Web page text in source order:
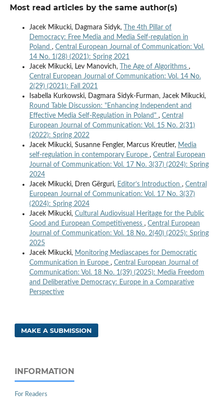
Most read articles by the same author(s)
Jacek Mikucki, Dagmara Sidyk,
The 4th Pillar of
Democracy: Free Media and Media Self-regulation in
Poland , Central European Journal of Communication: Vol.
14 No. 1(28) (2021): Spring 2021
Jacek Mikucki, Lev Manovich,
The Age of Algorithms ,
Central European Journal of Communication: Vol. 14 No.
2(29) (2021): Fall 2021
Isabella Kurkowski, Dagmara Sidyk-Furman, Jacek Mikucki,
Round Table Discussion: "Enhancing Independent and
Effective Media Self-Regulation in Poland" , Central
European Journal of Communication: Vol. 15 No. 2(31)
(2022): Spring 2022
Jacek Mikucki, Susanne Fengler, Marcus Kreutler, Media
self-regulation in contemporary Europe , Central European
Journal of Communication: Vol. 17 No. 3(37) (2024): Spring
2024
Jacek Mikucki, Dren Gërguri, Editor’s Introduction , Central
European Journal of Communication: Vol. 17 No. 3(37)
(2024): Spring 2024
Jacek Mikucki, Cultural Audiovisual Heritage for the Public
Good and European Competitiveness , Central European
Journal of Communication: Vol. 18 No. 2(40) (2025): Spring
2025
Jacek Mikucki, Monitoring Mediascapes for Democratic
Communication in Europe , Central European Journal of
Communication: Vol. 18 No. 1(39) (2025): Media Freedom
and Deliberative Democracy: Europe in a Comparative
Perspective
MAKE A SUBMISSION
INFORMATION
For Readers